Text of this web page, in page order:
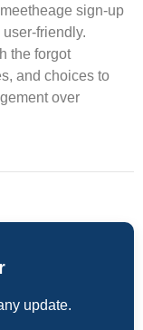
sign-up
friendly.
the forgot
and choices to
over
update.